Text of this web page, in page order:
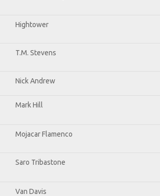
Hightower
T.M. Stevens
Nick Andrew
Mark Hill
Mojacar Flamenco
Saro Tribastone
Van Davis